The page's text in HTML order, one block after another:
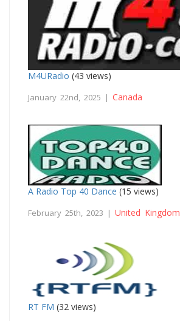
M4URadio (43 views)
January 22nd, 2025 | Canada
A Radio Top 40 Dance (15 views)
February 25th, 2023 | United Kingdom
RT FM (32 views)